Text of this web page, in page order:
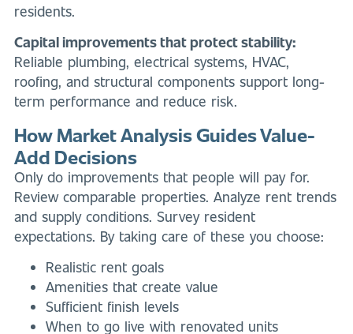
residents.
Capital improvements that protect stability:
Reliable plumbing, electrical systems, HVAC,
roofing, and structural components support long-
term performance and reduce risk.
How Market Analysis Guides Value-
Add Decisions
Only do improvements that people will pay for.
Review comparable properties. Analyze rent trends
and supply conditions. Survey resident
expectations. By taking care of these you choose:
Realistic rent goals
Amenities that create value
Sufficient finish levels
When to go live with renovated units